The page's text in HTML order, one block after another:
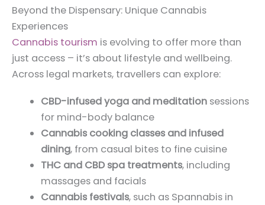
Beyond the Dispensary: Unique Cannabis
Experiences
Cannabis tourism is evolving to offer more than
just access – it’s about lifestyle and wellbeing.
Across legal markets, travellers can explore:
CBD-infused yoga and meditation sessions
for mind-body balance
Cannabis cooking classes and infused
dining, from casual bites to fine cuisine
THC and CBD spa treatments, including
massages and facials
Cannabis festivals, such as Spannabis in